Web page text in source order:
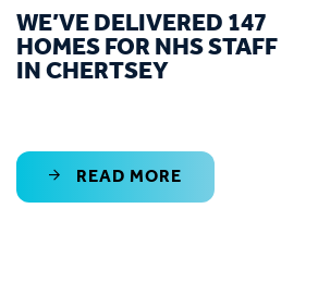
WE’VE DELIVERED 147
HOMES FOR NHS STAFF
IN CHERTSEY
READ MORE